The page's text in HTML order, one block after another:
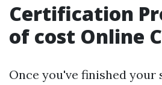
Certification
of cost Online
Once you've finished